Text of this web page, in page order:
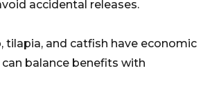
accidental releases.
tilapia, and catfish have economic
balance benefits with